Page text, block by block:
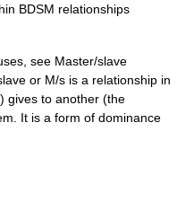
BDSM relationships
see Master/slave
or M/s is a relationship in
gives to another (the
It is a form of dominance